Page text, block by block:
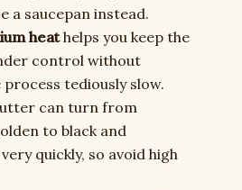
a saucepan instead.
heathelps you keep the
control without
process tediously slow.
can turn from
to black and
quickly, so avoid high